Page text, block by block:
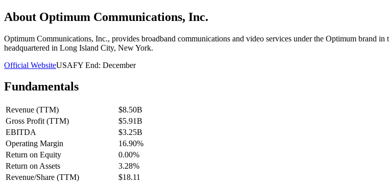
About Optimum Communications, Inc.
Optimum Communications, Inc., provides broadband communications and video services under the Optimum brand
headquartered in Long Island City, New York.
Official WebsiteUSAFY End: December
Fundamentals
Revenue (TTM)
$8.50B
Gross Profit (TTM)
$5.91B
EBITDA
$3.25B
Operating Margin
16.90%
Return on Equity
0.00%
Return on Assets
3.28%
Revenue/Share (TTM)
$18.11